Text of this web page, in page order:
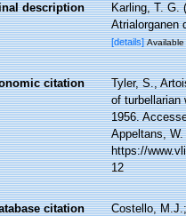
description
Karling, T. G.
Atrialorganen
[details]
citation
Tyler, S.,
of turbellarian
1956.
Appeltans,
https://
12
citation
Costello,